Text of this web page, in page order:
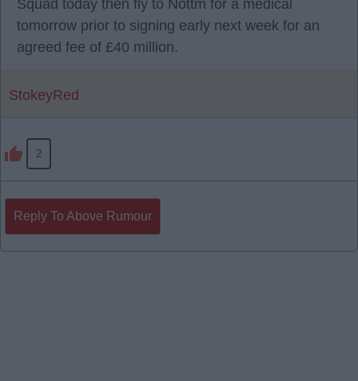
Squad today then fly to Nottm for a medical
tomorrow prior to signing early next week for an
agreed fee of £40 million.
StokeyRed
2
Reply To Above Rumour